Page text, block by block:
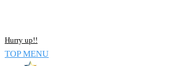
Hurry up!!
TOP MENU